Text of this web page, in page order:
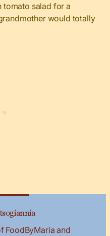
salad for a
would totally
FoodByMaria and